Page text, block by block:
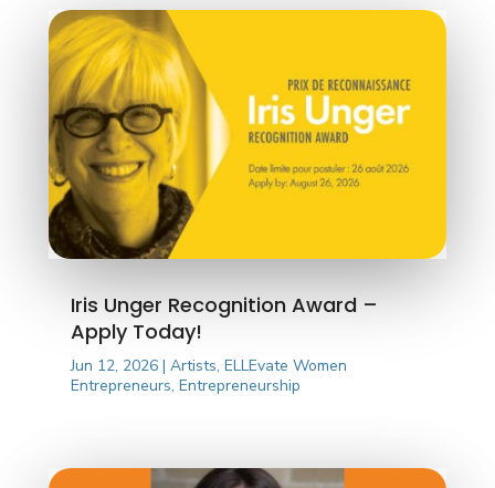
Iris Unger Recognition Award –
Apply Today!
Jun 12, 2026| Artists, ELLEvate Women
Entrepreneurs, Entrepreneurship